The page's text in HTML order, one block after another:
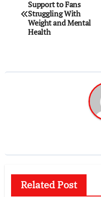
navigation
Support to Fans
Struggling With
Weight and Mental
Health
Related Post